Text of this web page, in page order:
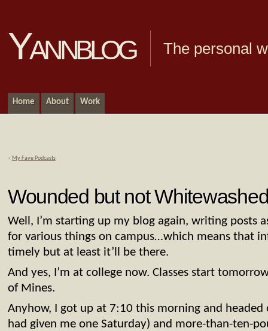
Yannblog The personal
Home About Work
« My Fave Podcasts
Wounded but not
Well, I’m starting up my blog again, writing posts
for various things on campus…which means that
timely but at least it’ll be there.
And yes, I’m at college now. Classes start
of Mines.
Anyhow, I got up at 7:10 this morning and
had given me one Saturday) and more-than-ten-